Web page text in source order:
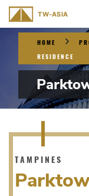
HOME
RESIDENCE
TAMPINES